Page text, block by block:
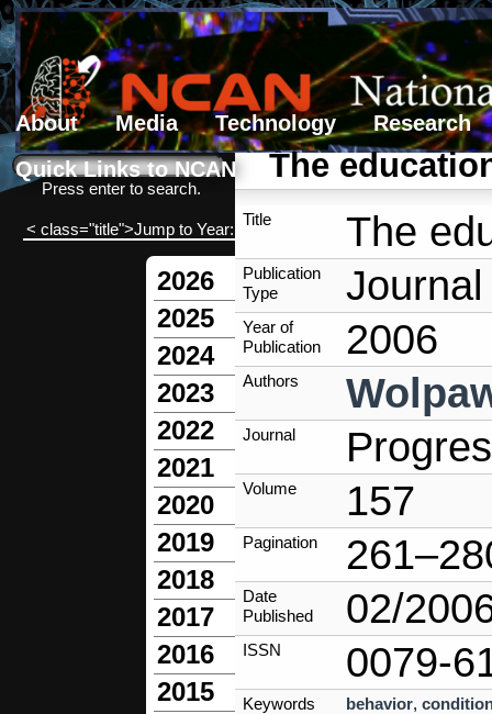
About Media Technology
Research
Quick Links to NCAN
Search form
Search
Press enter to search.
< class="title">Jump to Year:
2026
2025
2024
2023
2022
2021
2020
2019
2018
2017
2016
2015
The
Title The
Publication
Type
Year of
Publication
2006
Authors
Journal
Volume 157
Pagination
Date
Published
02/
ISSN 0079-
Keywords behavior,